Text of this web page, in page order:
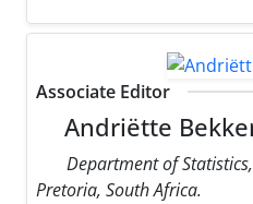
Associate Editor
Andriëtte
Department of
Pretoria, South Africa.